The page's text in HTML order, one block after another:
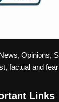
Opinions,
factual and
Links